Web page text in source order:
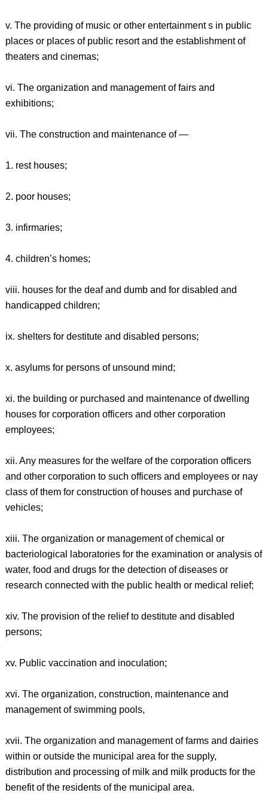
v. The providing of music or other entertainment s in public
places or places of public resort and the establishment of
theaters and cinemas;
vi. The organization and management of fairs and
exhibitions;
vii. The construction and maintenance of —
1. rest houses;
2. poor houses;
3. infirmaries;
4. children’s homes;
viii. houses for the deaf and dumb and for disabled and
handicapped children;
ix. shelters for destitute and disabled persons;
x. asylums for persons of unsound mind;
xi. the building or purchased and maintenance of dwelling
houses for corporation officers and other corporation
employees;
xii. Any measures for the welfare of the corporation officers
and other corporation to such officers and employees or nay
class of them for construction of houses and purchase of
vehicles;
xiii. The organization or management of chemical or
bacteriological laboratories for the examination or analysis of
water, food and drugs for the detection of diseases or
research connected with the public health or medical relief;
xiv. The provision of the relief to destitute and disabled
persons;
xv. Public vaccination and inoculation;
xvi. The organization, construction, maintenance and
management of swimming pools,
xvii. The organization and management of farms and dairies
within or outside the municipal area for the supply,
distribution and processing of milk and milk products for the
benefit of the residents of the municipal area.